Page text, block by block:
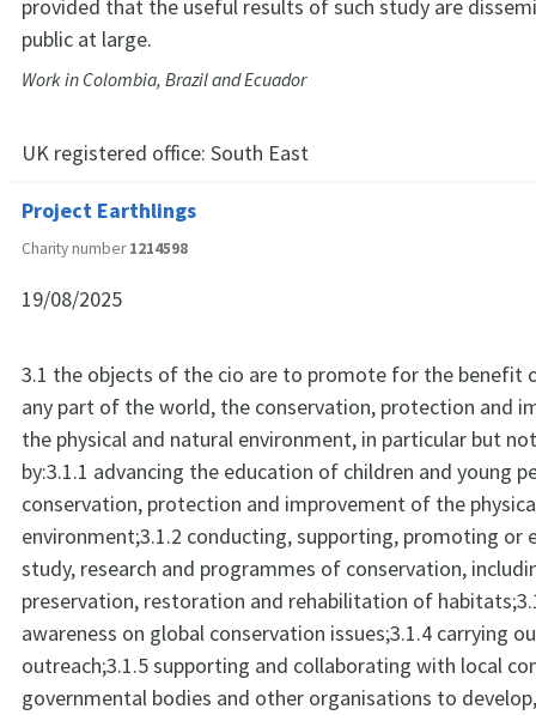
provided that the useful results of such study are
public at large.
Work in Colombia, Brazil and Ecuador
UK registered office: South East
Project Earthlings
Charity number1214598
19/08/2025
3.1 the objects of the cio are to promote for the benefit
any part of the world, the conservation, protection and
the physical and natural environment, in particular but
by:3.1.1 advancing the education of children and young
conservation, protection and improvement of the
environment;3.1.2 conducting, supporting, promoting or
study, research and programmes of conservation,
preservation, restoration and rehabilitation of
awareness on global conservation issues;3.1.4 carrying
outreach;3.1.5 supporting and collaborating with local
governmental bodies and other organisations to